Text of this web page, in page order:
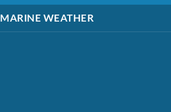
MARINE WEATHER